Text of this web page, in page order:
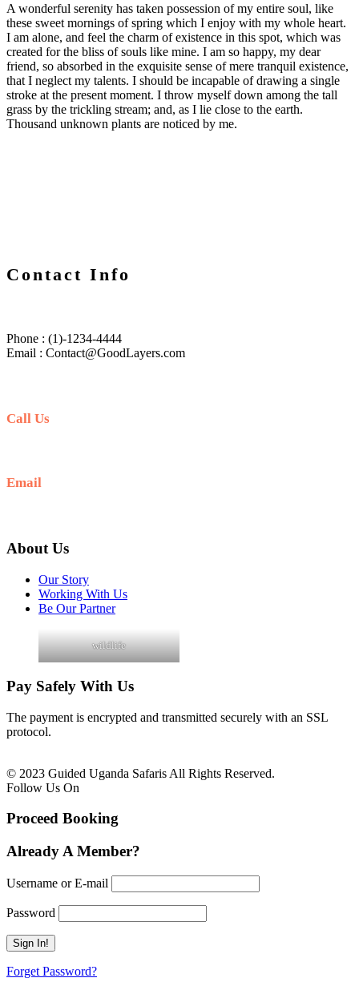
A wonderful serenity has taken possession of my entire soul, like
these sweet mornings of spring which I enjoy with my whole heart.
I am alone, and feel the charm of existence in this spot, which was
created for the bliss of souls like mine. I am so happy, my dear
friend, so absorbed in the exquisite sense of mere tranquil existence,
that I neglect my talents. I should be incapable of drawing a single
stroke at the present moment. I throw myself down among the tall
grass by the trickling stream; and, as I lie close to the earth.
Thousand unknown plants are noticed by me.
Contact Info
Phone : (1)-1234-4444
Email : Contact@GoodLayers.com
Call Us
Email
About Us
Our Story
Working With Us
Be Our Partner
wildlife
Pay Safely With Us
The payment is encrypted and transmitted securely with an SSL
protocol.
© 2023 Guided Uganda Safaris All Rights Reserved.
Follow Us On
Proceed Booking
Already A Member?
Username or E-mail
Password
Forget Password?